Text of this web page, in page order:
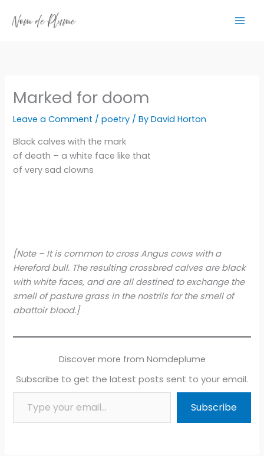
Marked for doom
Leave a Comment /poetry / ByDavid Horton
Black calves with the mark
of death – a white face like that
of very sad clowns
[Note – It is common to cross Angus cows with a
Hereford bull. The resulting crossbred calves are black
with white faces, and are all destined to exchange the
smell of pasture grass in the nostrils for the smell of
abattoir blood.]
Discover more from Nomdeplume
Subscribe to get the latest posts sent to your email.
Type your email…
Subscribe